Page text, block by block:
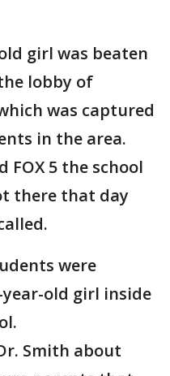
girl was beaten
lobby of
was captured
in the area.
5 the school
there that day
were
old girl inside
Smith about